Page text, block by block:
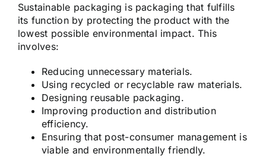
Sustainable packaging is packaging that fulfills
its function by protecting the product with the
lowest possible environmental impact. This
involves:
Reducing unnecessary materials.
Using recycled or recyclable raw materials.
Designing reusable packaging.
Improving production and distribution
efficiency.
Ensuring that post-consumer management is
viable and environmentally friendly.